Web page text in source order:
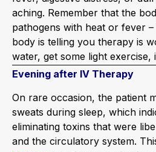
aching. Remember that the
pathogens with heat or fever
body is telling you therapy is
water, get some light exercise,
Evening after IV Therapy
On rare occasion, the patient
sweats during sleep, which
eliminating toxins that were
and the circulatory system.